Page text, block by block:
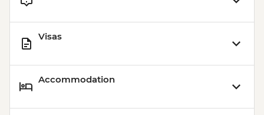
Visas
Accommodation